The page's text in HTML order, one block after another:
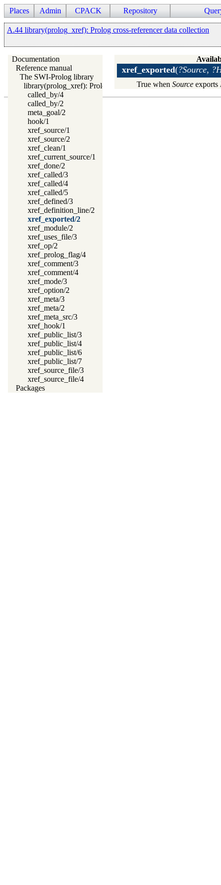
Places Admin CPACK Repository
A.44 library(prolog_xref): Prolog cross-referencer data collection
Documentation
Reference manual
The SWI-Prolog library
library(prolog_xref): Prolog cross-referencer data collection
called_by/4
called_by/2
meta_goal/2
hook/1
xref_source/1
xref_source/2
xref_clean/1
xref_current_source/1
xref_done/2
xref_called/3
xref_called/4
xref_called/5
xref_defined/3
xref_definition_line/2
xref_exported/2
xref_module/2
xref_uses_file/3
xref_op/2
xref_prolog_flag/4
xref_comment/3
xref_comment/4
xref_mode/3
xref_option/2
xref_meta/3
xref_meta/2
xref_meta_src/3
xref_hook/1
xref_public_list/3
xref_public_list/4
xref_public_list/6
xref_public_list/7
xref_source_file/3
xref_source_file/4
Packages
xref_exported(?Source,
True when Source exports